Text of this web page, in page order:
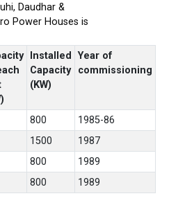
Daudhar &
Power Houses is
Installed
Capacity
(KW)
Year of
commissioning
800
1985-86
1500
1987
800
1989
800 1989